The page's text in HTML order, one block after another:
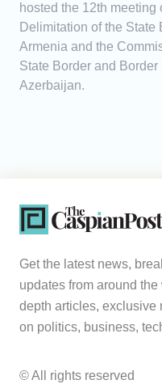
hosted the 12th
Delimitation of the State
Armenia and the
State Border and
Azerbaijan.
Get the latest news,
updates from around
depth articles, exclusive
on politics, business,
© All rights reserved